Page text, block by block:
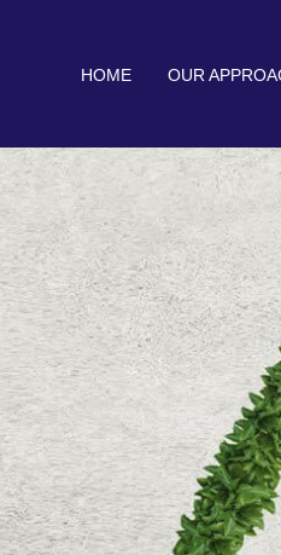
HOME OUR